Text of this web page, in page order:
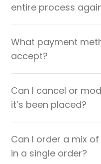
entire process
What payment
accept?
Can I cancel or
it’s been placed?
Can I order a mix
in a single order?